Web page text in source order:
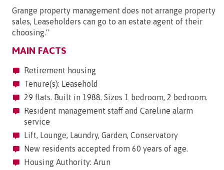
Grange property management does not arrange property
sales, Leaseholders can go to an estate agent of their
choosing."
MAIN FACTS
Retirement housing
Tenure(s): Leasehold
29 flats. Built in 1988. Sizes 1 bedroom, 2 bedroom.
Resident management staff and Careline alarm
service
Lift, Lounge, Laundry, Garden, Conservatory
New residents accepted from 60 years of age.
Housing Authority: Arun